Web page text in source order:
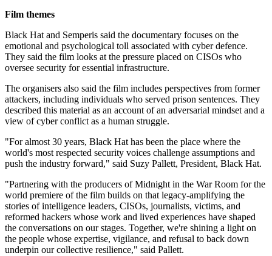
Film themes
Black Hat and Semperis said the documentary focuses on the
emotional and psychological toll associated with cyber defence.
They said the film looks at the pressure placed on CISOs who
oversee security for essential infrastructure.
The organisers also said the film includes perspectives from former
attackers, including individuals who served prison sentences. They
described this material as an account of an adversarial mindset and a
view of cyber conflict as a human struggle.
"For almost 30 years, Black Hat has been the place where the
world's most respected security voices challenge assumptions and
push the industry forward," said Suzy Pallett, President, Black Hat.
"Partnering with the producers of Midnight in the War Room for the
world premiere of the film builds on that legacy-amplifying the
stories of intelligence leaders, CISOs, journalists, victims, and
reformed hackers whose work and lived experiences have shaped
the conversations on our stages. Together, we're shining a light on
the people whose expertise, vigilance, and refusal to back down
underpin our collective resilience," said Pallett.